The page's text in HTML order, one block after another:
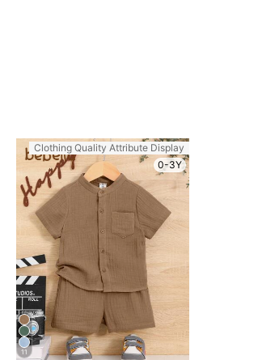
Clothing Quality Attribute Display
0-3Y
11